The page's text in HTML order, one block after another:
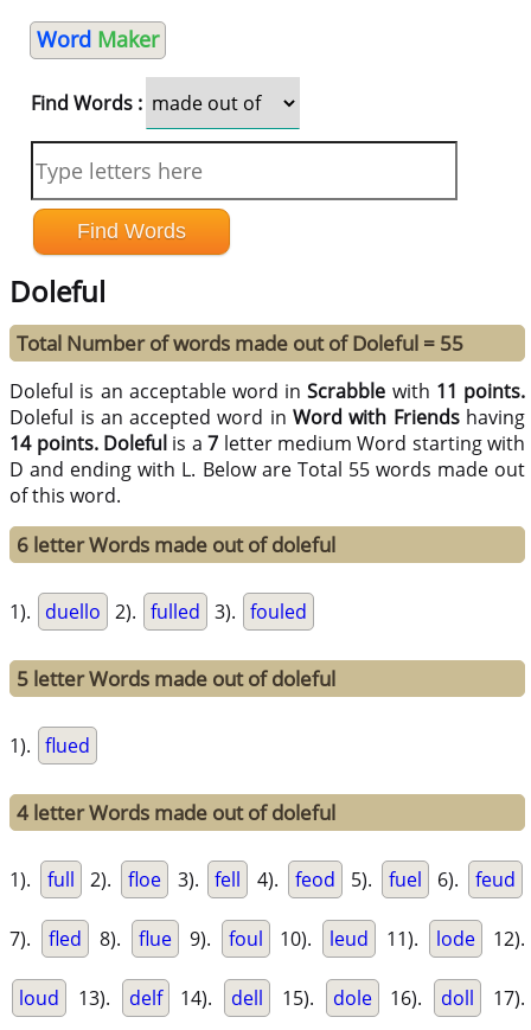
Word Maker
Find Words :
Doleful
Total Number of words made out of Doleful = 55
Doleful is an acceptable word inScrabble with 11 points.
Doleful is an accepted word inWord with Friendshaving
14 points. Dolefulis a7 letter medium Word starting with
D and ending with L. Below are Total 55 words made out
of this word.
6 letter Words made out of doleful
1). duello 2). fulled 3). fouled
5 letter Words made out of doleful
1). flued
4 letter Words made out of doleful
1). full 2). floe 3). fell 4). feod 5). fuel 6). feud
7). fled 8). flue 9). foul 10). leud 11). lode 12).
loud 13). delf 14). dell 15). dole 16). doll 17).